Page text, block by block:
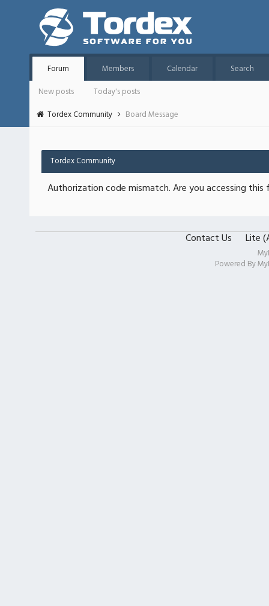
Forum Members Calendar
Search
New posts
Today's posts
Tordex Community
Board Message
Tordex Community
Authorization code mismatch. Are you accessing
Contact Us Lite
Powered By